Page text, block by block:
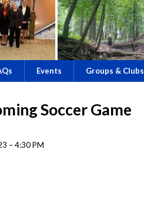
Events Groups & Clubs
Soccer Game
– 4:30 PM